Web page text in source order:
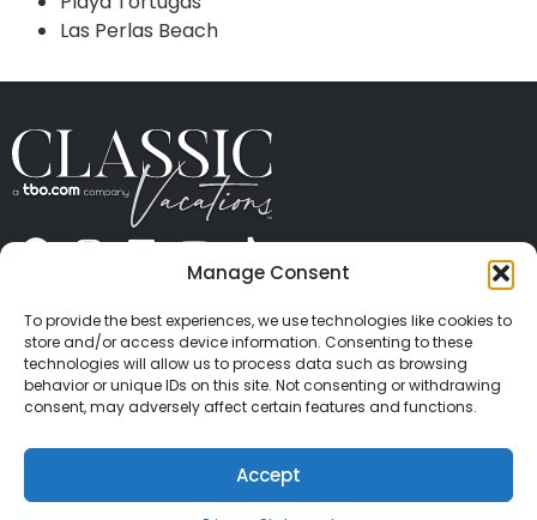
Manage Consent
To provide the best experiences, we use technologies like cookies to
store and/or access device information. Consenting to these
technologies will allow us to process data such as browsing
behavior or unique IDs on this site. Not consenting or withdrawing
consent, may adversely affect certain features and functions.
Accept
Las Perlas Beach
CONTACT US PRESS
PRIVACY
TERMS OF USE
TRAVEL PROTECTION
© 2026 Classic Vacations. All rights reserved.
Content and images on this site may be the
copyrighted property of others. All such material may
not be copied, duplicated, or used without express
written consent of each owner. Refer to Terms of Use